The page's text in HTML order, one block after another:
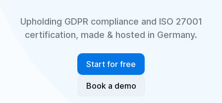
Upholding GDPR compliance and ISO 27001
certification, made & hosted in Germany.
Start for free
Book a demo